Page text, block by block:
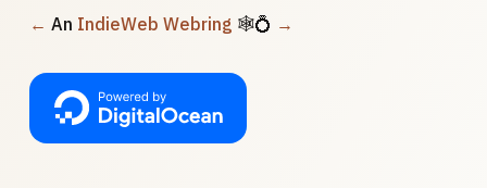
← An IndieWeb Webring 🕸💍 →